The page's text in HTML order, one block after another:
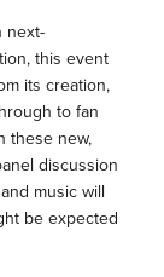
next-
this event
its creation,
to fan
these new,
discussion
music will
be expected